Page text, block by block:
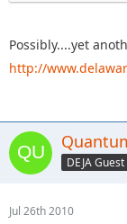
Possibly....yet
http://
DEJA Guest
Jul 26th 2010